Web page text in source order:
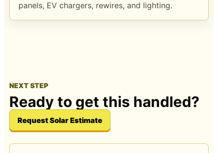
panels, EV chargers, rewires, and lighting.
NEXT STEP
Ready to get this handled?
Request Solar Estimate